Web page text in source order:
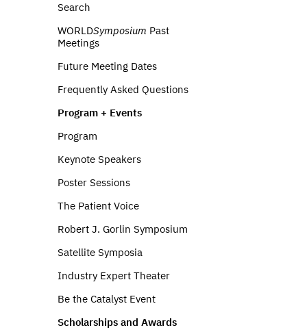
Search
WORLDSymposium Past
Meetings
Future Meeting Dates
Frequently Asked Questions
Program + Events
Program
Keynote Speakers
Poster Sessions
The Patient Voice
Robert J. Gorlin Symposium
Satellite Symposia
Industry Expert Theater
Be the Catalyst Event
Scholarships and Awards